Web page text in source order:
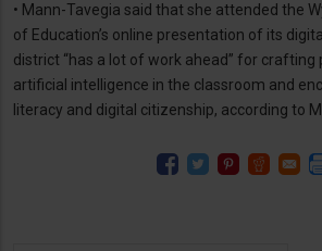
• Mann-Tavegia said that she attended the
of Education’s online presentation of its
district “has a lot of work ahead” for
artificial intelligence in the classroom and
literacy and digital citizenship, according to